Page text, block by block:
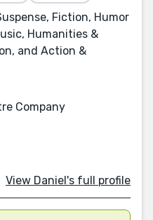
Fiction, Humor
Humanities &
and Action &
Company
View Daniel's full profile